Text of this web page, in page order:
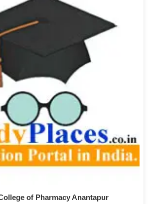
of Pharmacy Anantapur